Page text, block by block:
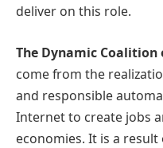
deliver on this role.
The Dynamic Coalition
come from the
and responsible
Internet to create jobs
economies. It is a